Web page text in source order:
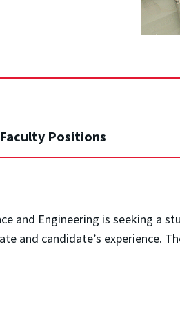
and Engineering is seeking a
and candidate’s experience.
Faculty Positions